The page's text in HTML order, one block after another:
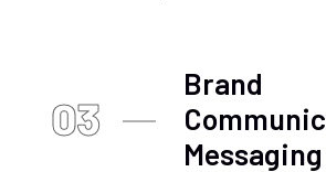
03
Brand
Messaging